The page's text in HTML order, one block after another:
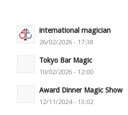
international magician
26/02/2026 - 17:38
Tokyo Bar Magic
10/02/2026 - 12:00
Award Dinner Magic Show
12/11/2024 - 13:02